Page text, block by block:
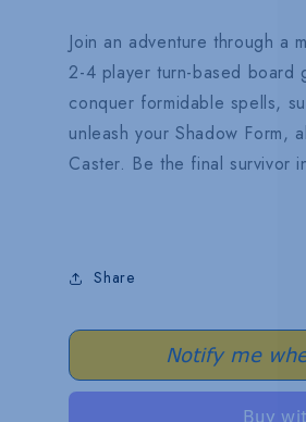
Join an adventure through a
2-4 player turn-based board
conquer formidable spells,
unleash your Shadow Form,
Caster. Be the final survivor
Share
Notify me